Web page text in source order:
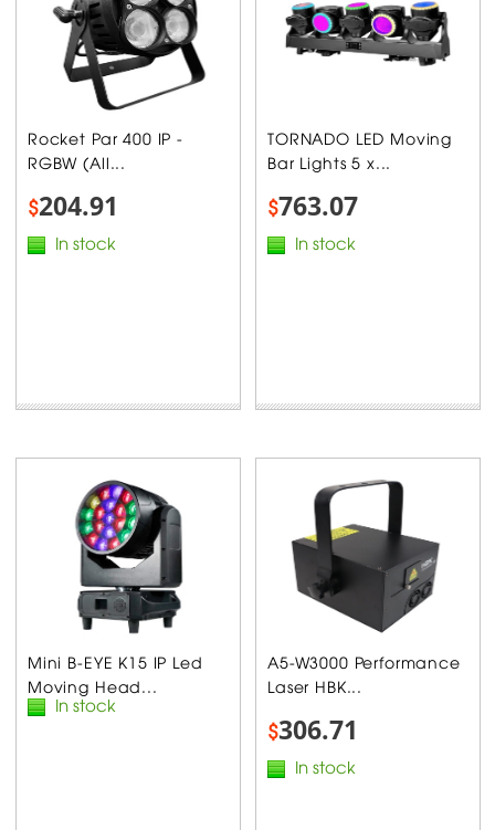
Rocket Par 400 IP -
RGBW (All...
$204.91
In stock
TORNADO LED Moving
Bar Lights 5 x...
$763.07
In stock
Mini B-EYE K15 IP Led
Moving Head...
In stock
A5-W3000 Performance
Laser HBK...
$306.71
In stock